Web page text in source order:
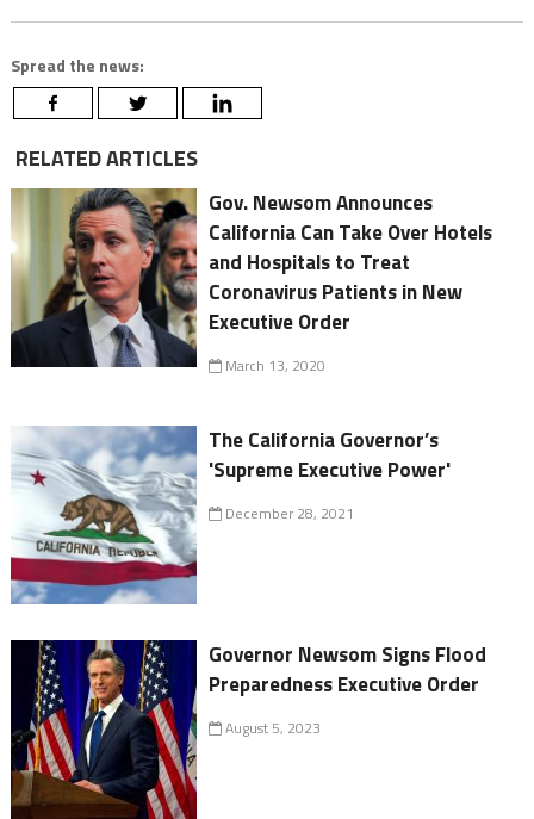
Spread the news:
RELATED ARTICLES
Gov. Newsom Announces
California Can Take Over Hotels
and Hospitals to Treat
Coronavirus Patients in New
Executive Order
March 13, 2020
The California Governor’s
'Supreme Executive Power'
December 28, 2021
Governor Newsom Signs Flood
Preparedness Executive Order
August 5, 2023